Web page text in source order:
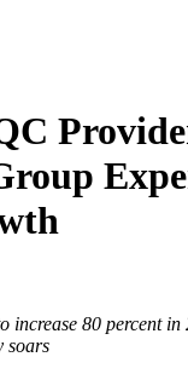
increase 80 percent
soars